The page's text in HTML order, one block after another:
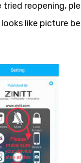
reopening,
like picture